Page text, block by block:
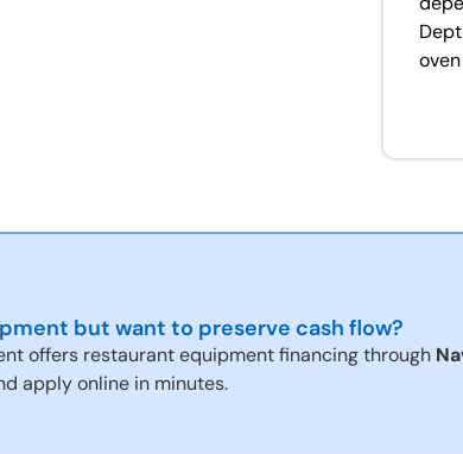
but want to preserve cash flow?
offers restaurant equipment financing through
apply online in minutes.